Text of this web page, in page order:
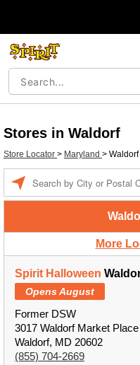
Stores in Waldorf
Store Locator > Maryland > Waldorf
More
Spirit Halloween
Opens August
Former DSW
3017 Waldorf Market Place
Waldorf, MD 20602
(855) 704-2669